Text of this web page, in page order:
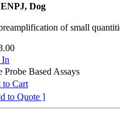
Dog
of small
Based Assays
to Cart
to Quote ]